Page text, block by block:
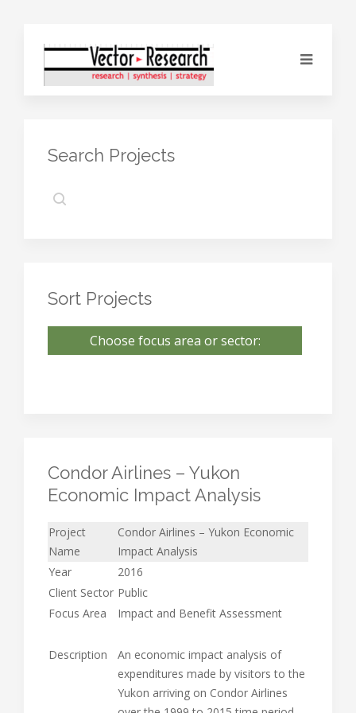
Search Projects
Sort Projects
Choose focus area or sector:
Condor Airlines – Yukon
Economic Impact Analysis
Project
Name
Condor Airlines – Yukon Economic
Impact Analysis
Year
2016
Client Sector Public
Focus Area
Impact and Benefit Assessment
Description
An economic impact analysis of
expenditures made by visitors to the
Yukon arriving on Condor Airlines